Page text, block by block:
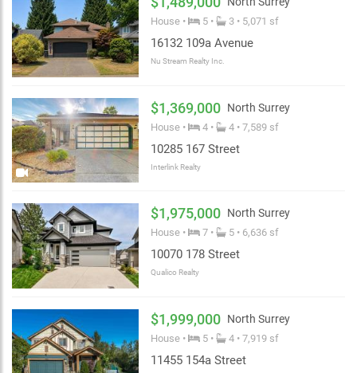
House • 5 • 3 • 5,071 sf
16132 109a Avenue
Nu Stream Realty Inc.
$1,369,000 North Surrey
House • 4 • 4 • 7,589 sf
10285 167 Street
Interlink Realty
$1,975,000 North Surrey
House • 7 • 5 • 6,636 sf
10070 178 Street
Qualico Realty
$1,999,000 North Surrey
House • 5 • 4 • 7,919 sf
11455 154a Street